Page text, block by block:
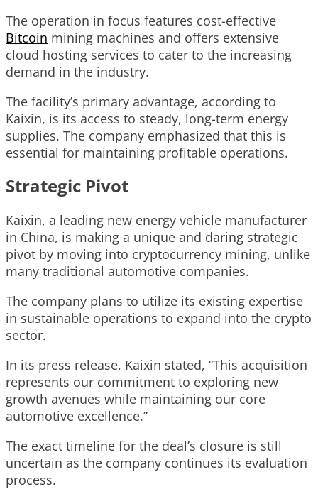
The operation in focus features cost-effective
Bitcoin mining machines and offers extensive
cloud hosting services to cater to the increasing
demand in the industry.
The facility’s primary advantage, according to
Kaixin, is its access to steady, long-term energy
supplies. The company emphasized that this is
essential for maintaining profitable operations.
Strategic Pivot
Kaixin, a leading new energy vehicle manufacturer
in China, is making a unique and daring strategic
pivot by moving into cryptocurrency mining, unlike
many traditional automotive companies.
The company plans to utilize its existing expertise
in sustainable operations to expand into the crypto
sector.
In its press release, Kaixin stated, “This acquisition
represents our commitment to exploring new
growth avenues while maintaining our core
automotive excellence.”
The exact timeline for the deal’s closure is still
uncertain as the company continues its evaluation
process.